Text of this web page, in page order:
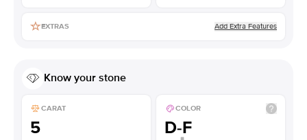
EXTRAS Add Extra Features
Know your stone
CARAT
5
COLOR
D-F